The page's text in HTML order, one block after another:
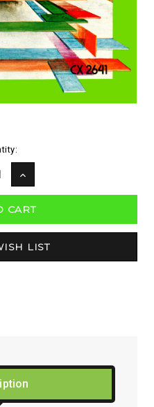
INCREASE
QUANTITY: